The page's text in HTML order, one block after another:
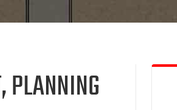
PLANNING